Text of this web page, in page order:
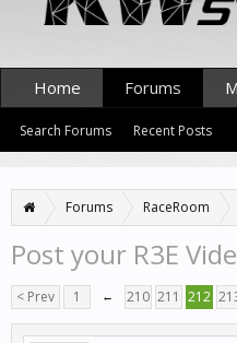
Forums RaceRoom
Post your R3E
< Prev 1 ← 210 211 212
Home Forums
Search Forums Recent Posts